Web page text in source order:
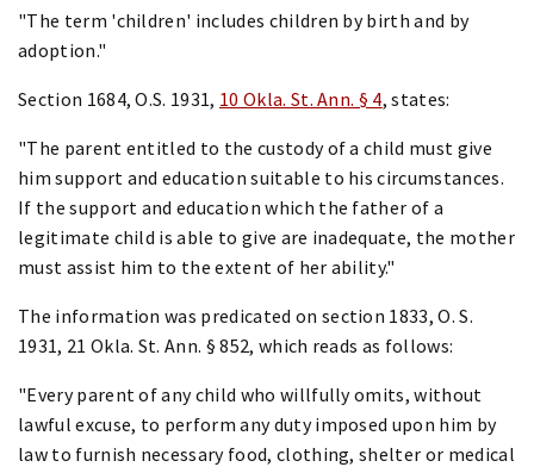
"The term 'children' includes children by birth and by
adoption."
Section 1684, O.S. 1931, 10 Okla. St. Ann. § 4, states:
"The parent entitled to the custody of a child must give
him support and education suitable to his circumstances.
If the support and education which the father of a
legitimate child is able to give are inadequate, the mother
must assist him to the extent of her ability."
The information was predicated on section 1833, O. S.
1931, 21 Okla. St. Ann. § 852, which reads as follows:
"Every parent of any child who willfully omits, without
lawful excuse, to perform any duty imposed upon him by
law to furnish necessary food, clothing, shelter or medical